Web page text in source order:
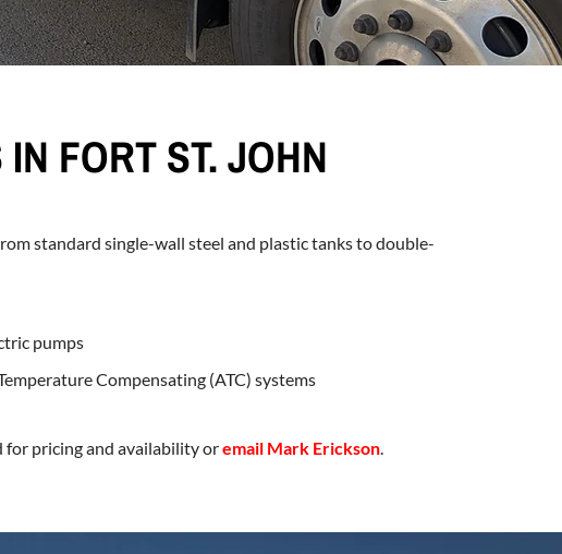
FORT ST. JOHN
standard single-wall steel and plastic tanks to double-
pumps
Compensating (ATC) systems
for pricing and availability oremail Mark Erickson.